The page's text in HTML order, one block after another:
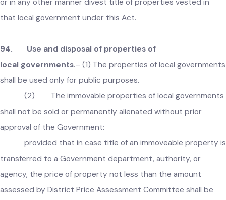
(3) The Government shall not, except with the
prior consent of the local government concerned, reallocate
that local government under this Act.
94. Use and disposal of properties of
local governments
.– (1) The properties of local
shall be used only for public purposes.